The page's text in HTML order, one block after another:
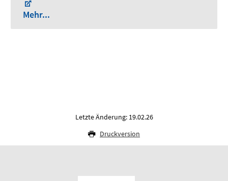
Mehr...
Letzte Änderung: 19.02.26
Druckversion